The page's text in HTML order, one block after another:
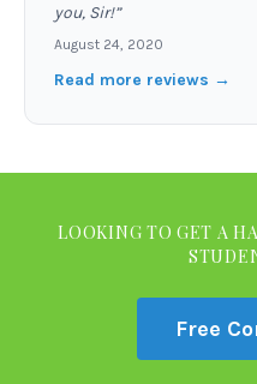
you, Sir!”
August 24, 2020
Read more reviews →
LOOKING TO GET A
Free